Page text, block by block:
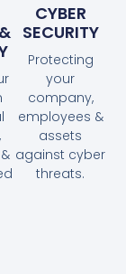
CYBER
SECURITY
Protecting
your
company,
employees &
assets
against cyber
threats.